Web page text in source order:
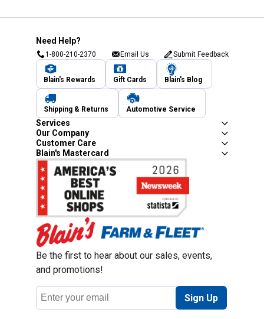
Need Help?
1-800-210-2370 Email Us Submit Feedback
Blain's Rewards Gift Cards Blain's Blog
Shipping & Returns Automotive Service
Services
Our Company
Customer Care
Blain's Mastercard
Be the first to hear about our sales, events,
and promotions!
Email
Address
Sign Up